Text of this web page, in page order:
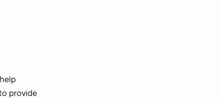
provide